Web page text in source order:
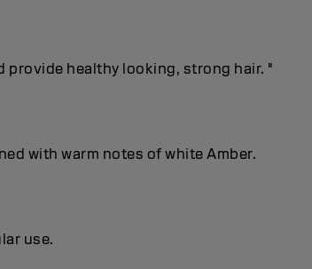
provide healthy looking, strong hair. "
with warm notes of white Amber.
use.